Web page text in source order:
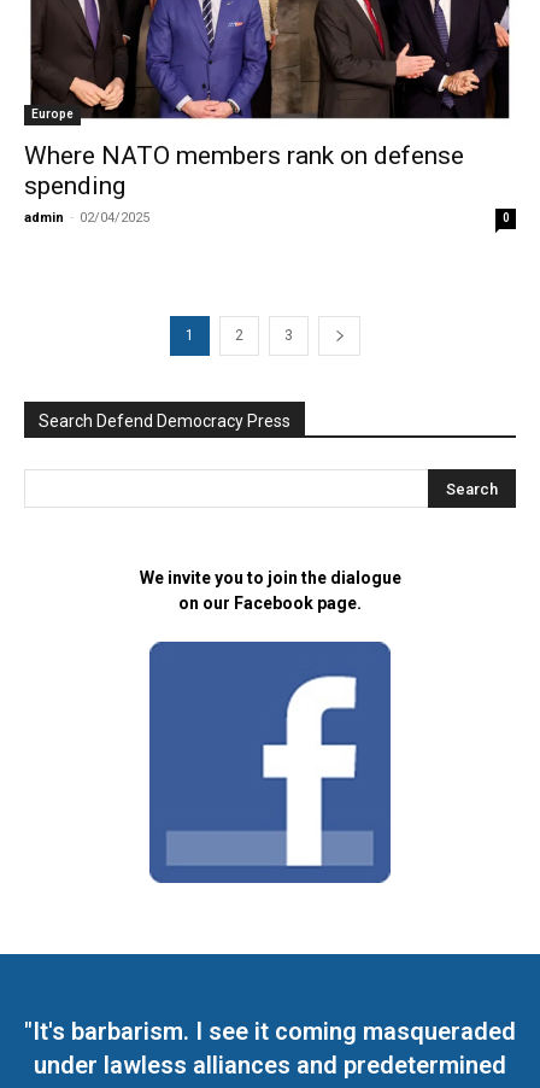
Europe
Where NATO members rank on defense
spending
admin - 02/04/2025 0
1 2 3
Search Defend Democracy Press
We invite you to join the dialogue
on our Facebook page.
"It's barbarism. I see it coming masqueraded
under lawless alliances and predetermined